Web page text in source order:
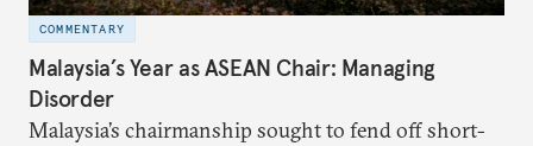
COMMENTARY
Malaysia’s Year as ASEAN Chair: Managing
Disorder
Malaysia’s chairmanship sought to fend off short-